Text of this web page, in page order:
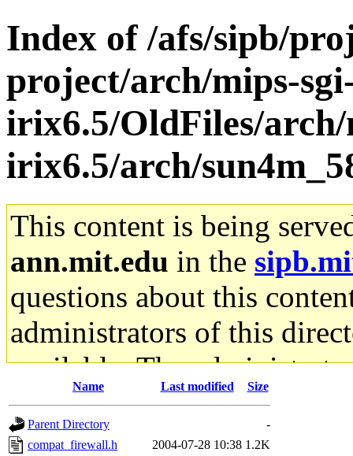
Index of /afs/sipb/
project/arch/mips-
irix6.5/OldFiles/arch/
irix6.5/arch/
This content is being
ann.mit.edu in the
questions about this
administrators of this
available. The
gateway are not
ability to remove it.
Name Last modified Size
Parent Directory
-
compat_firewall.h
2004-07-28 10:38 1.2K